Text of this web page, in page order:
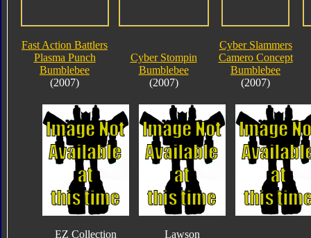
Fast Action Battlers
Plasma Punch
Bumblebee
(2007)
Cyber Stompin
Bumblebee
(2007)
Cyber Slammers
Camero Concept
Bumblebee
(2007)
EZ Collection
Lawson